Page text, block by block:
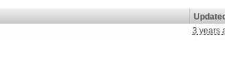
3 years